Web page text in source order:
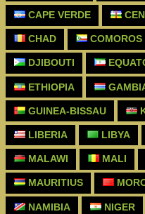
CAPE VERDE
CHAD COMOROS
DJIBOUTI
ETHIOPIA
GUINEA-BISSAU
LIBERIA LIBYA
MALAWI MALI
MAURITIUS
NAMIBIA NIGER